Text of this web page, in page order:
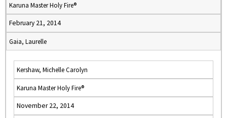
Karuna Master Holy Fire®
February 21, 2014
Gaia, Laurelle
Kershaw, Michelle Carolyn
Karuna Master Holy Fire®
November 22, 2014